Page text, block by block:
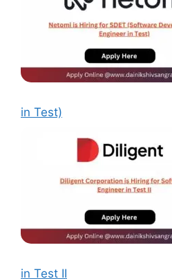
in Test)
in Test II